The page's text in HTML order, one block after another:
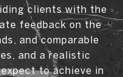
clients with the
feedback on the
and comparable
and a realistic
to achieve in